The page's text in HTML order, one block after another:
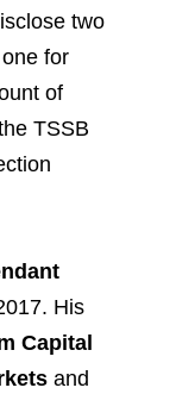
two
for
of
TSSB
His
Capital
and